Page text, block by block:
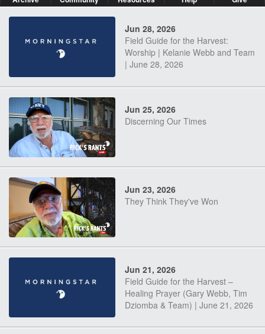
Jun 28, 2026
Field Guide for the Harvest:
Worship | Kelanie Webb and Team
| June 28, 2026
Jun 25, 2026
Discerning Our Times
Jun 23, 2026
They Think They've Won
Jun 21, 2026
Field Guide for the Harvest –
Healing Prayer (Gary Webb, Tim
Dziomba & Team) | June 21, 2026